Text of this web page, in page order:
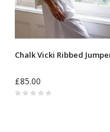
Chalk Vicki Ribbed
£85.00